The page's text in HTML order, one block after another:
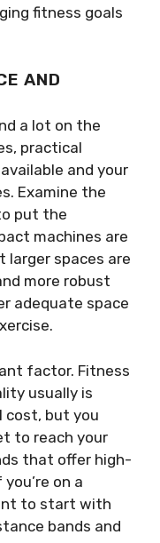
fitness goals
AND
a lot on the
practical
and your
Examine the
put the
machines are
larger spaces are
more robust
adequate space
factor. Fitness
usually is
cost, but you
to reach your
that offer high-
on a
to start with
bands and